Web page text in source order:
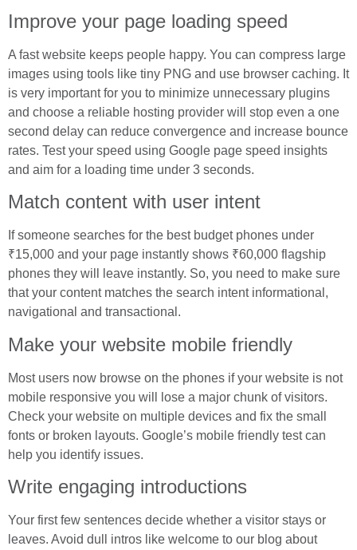
Improve your page loading speed
A fast website keeps people happy. You can compress large
images using tools like tiny PNG and use browser caching. It
is very important for you to minimize unnecessary plugins
and choose a reliable hosting provider will stop even a one
second delay can reduce convergence and increase bounce
rates. Test your speed using Google page speed insights
and aim for a loading time under 3 seconds.
Match content with user intent
If someone searches for the best budget phones under
₹15,000 and your page instantly shows ₹60,000 flagship
phones they will leave instantly. So, you need to make sure
that your content matches the search intent informational,
navigational and transactional.
Make your website mobile friendly
Most users now browse on the phones if your website is not
mobile responsive you will lose a major chunk of visitors.
Check your website on multiple devices and fix the small
fonts or broken layouts. Google’s mobile friendly test can
help you identify issues.
Write engaging introductions
Your first few sentences decide whether a visitor stays or
leaves. Avoid dull intros like welcome to our blog about